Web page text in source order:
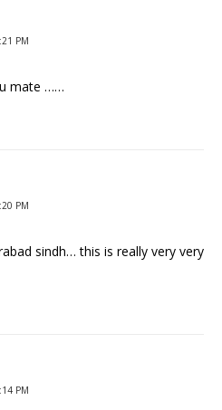
PM
mate ……
PM
sindh… this is really very very
PM